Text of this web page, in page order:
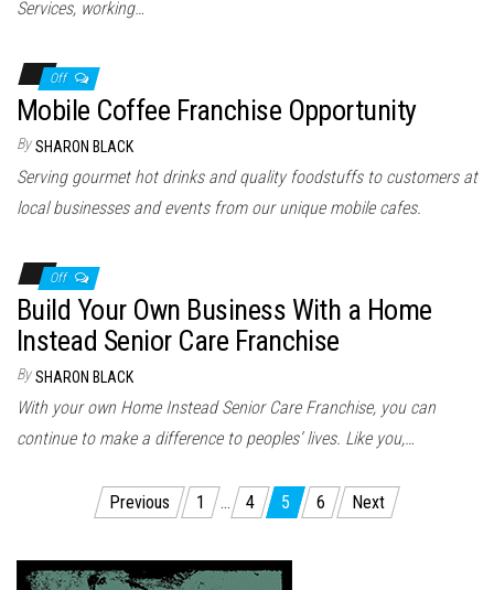
Services, working…
Off
Mobile Coffee Franchise Opportunity
By SHARON BLACK
Serving gourmet hot drinks and quality foodstuffs to customers at
local businesses and events from our unique mobile cafes.
Off
Build Your Own Business With a Home
Instead Senior Care Franchise
By SHARON BLACK
With your own Home Instead Senior Care Franchise, you can
continue to make a difference to peoples’ lives. Like you,…
Previous 1 … 4 5 6 Next